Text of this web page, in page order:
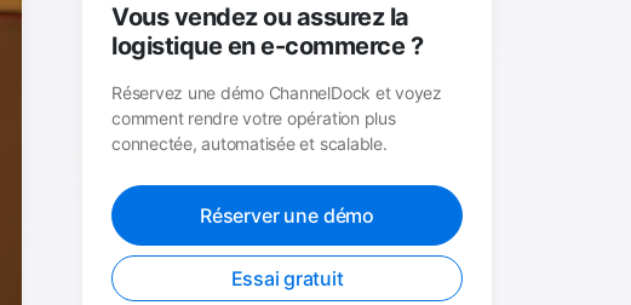
Vous vendez ou assurez la
logistique en e-commerce ?
Réservez une démo ChannelDock et voyez
comment rendre votre opération plus
connectée, automatisée et scalable.
Réserver une démo
Essai gratuit